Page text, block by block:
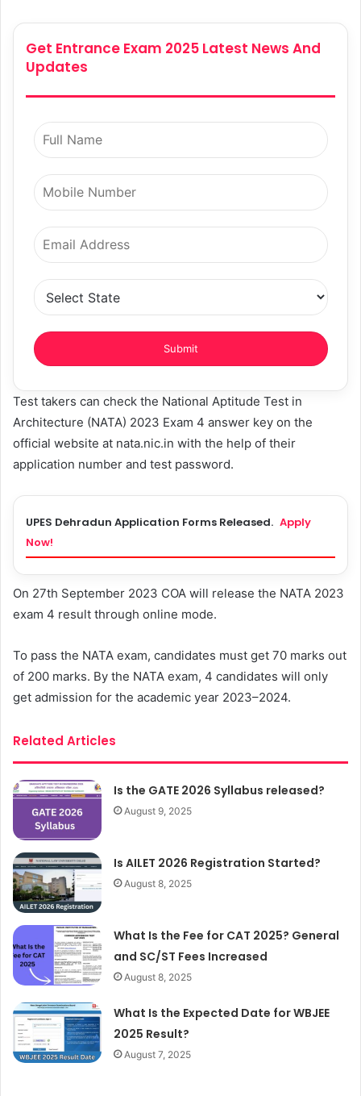
Get Entrance Exam 2025 Latest News And
Updates
Test takers can check the National Aptitude Test in
Architecture (NATA) 2023 Exam 4 answer key on the
official website at nata.nic.in with the help of their
application number and test password.
UPES Dehradun Application Forms Released. Apply
Now!
On 27th September 2023 COA will release the NATA 2023
exam 4 result through online mode.
To pass the NATA exam, candidates must get 70 marks out
of 200 marks. By the NATA exam, 4 candidates will only
get admission for the academic year 2023–2024.
Related Articles
Is the GATE 2026 Syllabus released?
August 9, 2025
Is AILET 2026 Registration Started?
August 8, 2025
What Is the Fee for CAT 2025? General
and SC/ST Fees Increased
August 8, 2025
What Is the Expected Date for WBJEE
2025 Result?
August 7, 2025